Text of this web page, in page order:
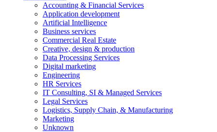
Accounting & Financial Services
Application development
Artificial Intelligence
Business services
Commercial Real Estate
Creative, design & production
Data Processing Services
Digital marketing
Engineering
HR Services
IT Consulting, SI & Managed Services
Legal Services
Logistics, Supply Chain, & Manufacturing
Marketing
Unknown